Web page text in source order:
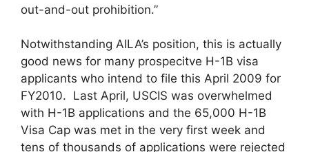
out-and-out prohibition.”
Notwithstanding AILA’s position, this is actually
good news for many prospecitve H-1B visa
applicants who intend to file this April 2009 for
FY2010. Last April, USCIS was overwhelmed
with H-1B applications and the 65,000 H-1B
Visa Cap was met in the very first week and
tens of thousands of applications were rejected